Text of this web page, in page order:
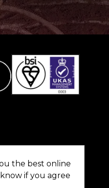
the best online
if you agree